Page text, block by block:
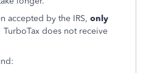
accepted by the IRS, only
TurboTax does not receive